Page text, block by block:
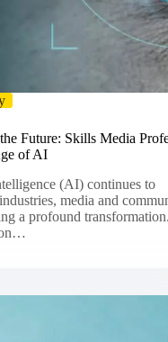
Future: Skills Media
of AI
(AI) continues to
media and
a profound